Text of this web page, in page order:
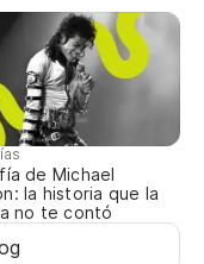
de Michael
la historia que la
no te contó